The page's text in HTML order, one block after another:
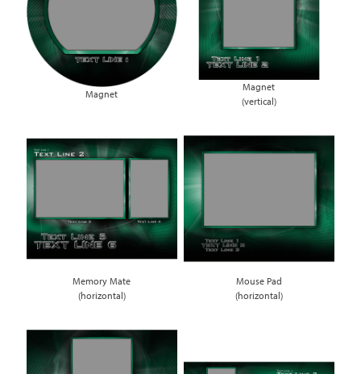
Magnet
Magnet
(vertical)
Memory Mate
(horizontal)
Mouse Pad
(horizontal)